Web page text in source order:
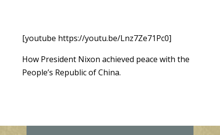
[youtube https://youtu.be/Lnz7Ze71Pc0]
How President Nixon achieved peace with the
People’s Republic of China.